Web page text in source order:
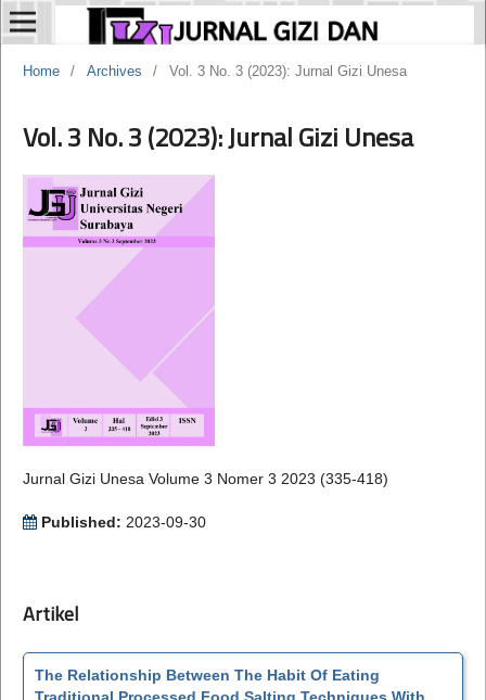
Home / Archives / Vol. 3 No. 3 (2023): Jurnal Gizi Unesa
Vol. 3 No. 3 (2023): Jurnal Gizi Unesa
Jurnal Gizi Unesa Volume 3 Nomer 3 2023 (335-418)
Published: 2023-09-30
Artikel
The Relationship Between The Habit Of Eating